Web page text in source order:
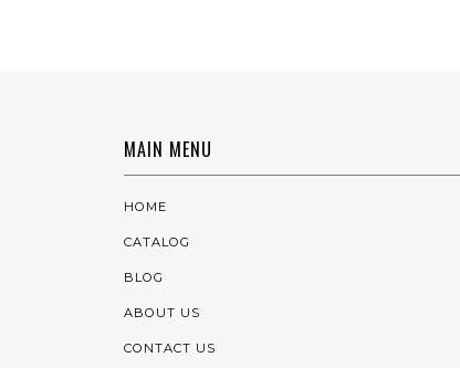
MAIN MENU
HOME
CATALOG
BLOG
ABOUT US
CONTACT US